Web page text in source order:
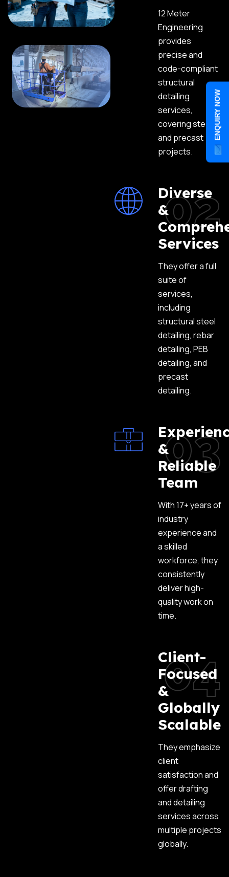
ENQUIRY NOW
12 Meter
Engineering
provides
precise and
code-compliant
structural
detailing
services,
covering steel
and precast
projects.
Diverse
&
Services
They offer a full
suite of
services,
including
structural steel
detailing, rebar
detailing, PEB
detailing, and
precast
detailing.
02
&
Reliable
Team
With 17+ years of
industry
experience and
a skilled
workforce, they
consistently
deliver high-
quality work on
time.
03
Client-
Focused
&
Globally
Scalable
They emphasize
client
satisfaction and
offer drafting
and detailing
services across
multiple projects
globally.
04